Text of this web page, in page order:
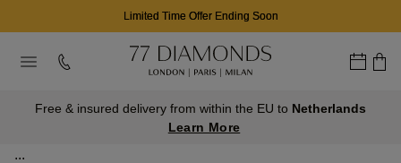
Limited Time Offer Ending Soon
Free & insured delivery from within the EU to Netherlands
Learn More
...